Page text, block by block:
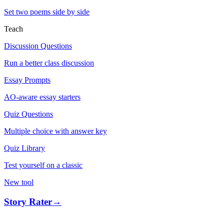
Set two poems side by side
Teach
Discussion Questions
Run a better class discussion
Essay Prompts
AO-aware essay starters
Quiz Questions
Multiple choice with answer key
Quiz Library
Test yourself on a classic
New tool
Story Rater→